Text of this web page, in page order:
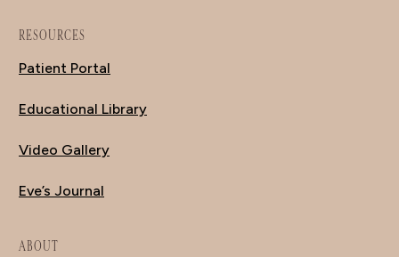
RESOURCES
Patient Portal
Educational Library
Video Gallery
Eve’s Journal
ABOUT